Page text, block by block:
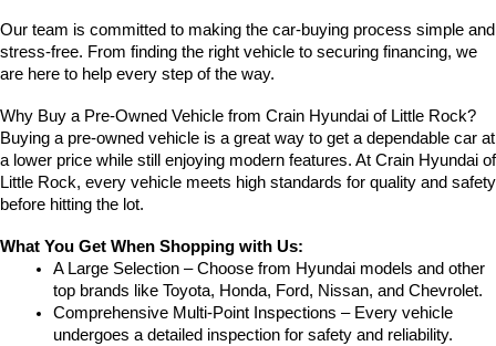
texts
via
automated
Carrier
may
apply.
Our team is committed to making the car-buying process simple and
stress-free. From finding the right vehicle to securing financing, we
are here to help every step of the way.
Why Buy a Pre-Owned Vehicle from Crain Hyundai of Little Rock?
Buying a pre-owned vehicle is a great way to get a dependable car at
a lower price while still enjoying modern features. At Crain Hyundai of
Little Rock, every vehicle meets high standards for quality and safety
before hitting the lot.
What You Get When Shopping with Us:
A Large Selection – Choose from Hyundai models and other
top brands like Toyota, Honda, Ford, Nissan, and Chevrolet.
Comprehensive Multi-Point Inspections – Every vehicle
undergoes a detailed inspection for safety and reliability.